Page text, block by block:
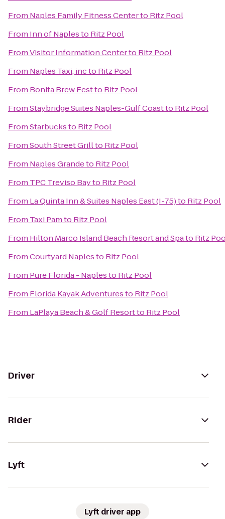
From Naples Family Fitness Centerto Ritz Pool
From Inn of Naplesto Ritz Pool
FromVisitor Information Centerto Ritz Pool
From Naples Taxi, incto Ritz Pool
From Bonita Brew Festto Ritz Pool
FromStaybridge Suites Naples-Gulf Coastto Ritz Pool
FromStarbucksto Ritz Pool
FromSouth Street Grillto Ritz Pool
From Naples Grandeto Ritz Pool
From TPC Treviso Bayto Ritz Pool
From La Quinta Inn & Suites Naples East (I-75)to Ritz Pool
From Taxi Pamto Ritz Pool
From Hilton Marco Island Beach Resort and Spato Ritz
FromCourtyard Naplesto Ritz Pool
From Pure Florida - Naplesto Ritz Pool
From Florida Kayak Adventuresto Ritz Pool
From LaPlaya Beach & Golf Resortto Ritz Pool
Driver
Rider
Lyft
Lyft driver app